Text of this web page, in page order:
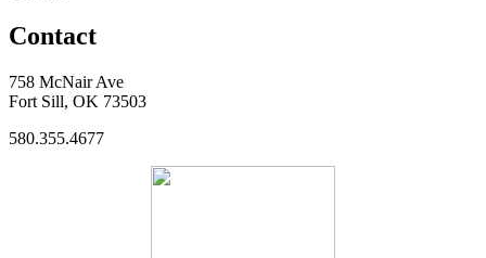
Contact
758 McNair Ave
Fort Sill, OK 73503
580.355.4677